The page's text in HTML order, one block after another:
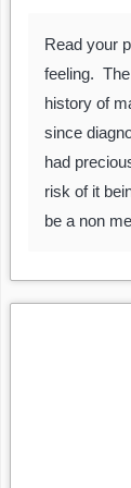
Read your
feeling.
history of
since
had
risk of it
be a non